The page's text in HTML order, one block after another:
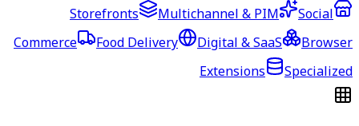
Storefronts
Multichannel & PIM
Social
Commerce
Food Delivery Digital & SaaS
Browser
Extensions
Specialized